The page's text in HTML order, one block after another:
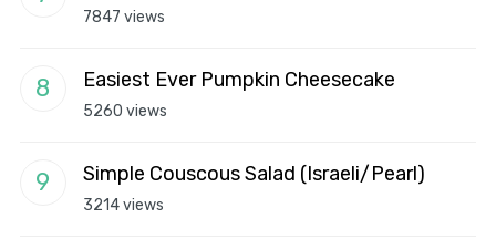
7847 views
Easiest Ever Pumpkin Cheesecake
5260 views
Simple Couscous Salad (Israeli/Pearl)
3214 views